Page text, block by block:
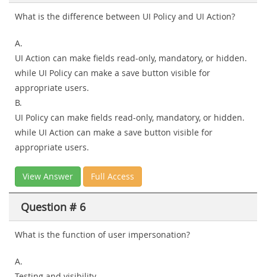
What is the difference between UI Policy and UI Action?
A.
UI Action can make fields read-only, mandatory, or hidden.
while UI Policy can make a save button visible for
appropriate users.
B.
UI Policy can make fields read-only, mandatory, or hidden.
while UI Action can make a save button visible for
appropriate users.
View Answer Full Access
Question # 6
What is the function of user impersonation?
A.